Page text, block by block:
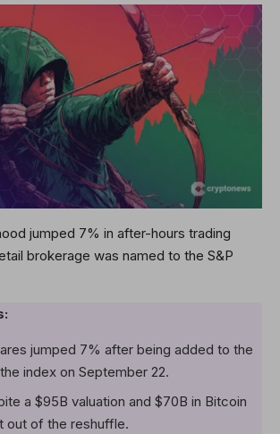
jumped 7% in after-hours trading
brokerage was named to the S&P
jumped 7% after being added to the
index on September 22.
a $95B valuation and $70B in Bitcoin
out of the reshuffle.